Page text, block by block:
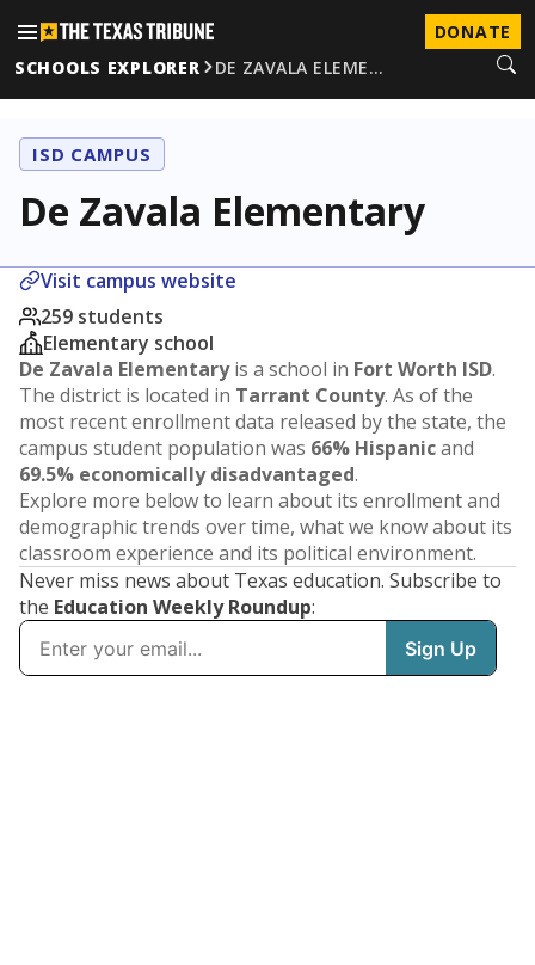
DONATE
SCHOOLS EXPLORER
DE ZAVALA ELEME…
ISD CAMPUS
De Zavala Elementary
Visit campus website
259 students
Elementary school
De Zavala Elementaryis a school in Fort Worth ISD.
The district is located in Tarrant County. As of the
most recent enrollment data released by the state, the
campus student population was 66% Hispanicand
69.5% economically disadvantaged.
Explore more below to learn about its enrollment and
demographic trends over time, what we know about its
classroom experience and its political environment.
Never miss news about Texas education. Subscribe to
the Education Weekly Roundup: